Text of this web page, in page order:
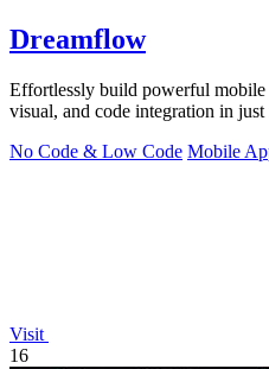
Dreamflow
Effortlessly build powerful
visual, and code integration in just
No Code & Low Code Mobile
Visit
16